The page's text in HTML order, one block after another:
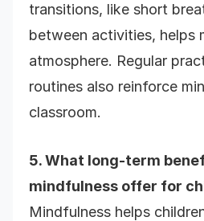
transitions, like short
between activities, helps
atmosphere. Regular
routines also reinforce
classroom.
5. What long-term
mindfulness offer for
Mindfulness helps